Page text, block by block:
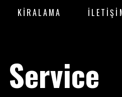
KİRALAMA
Service